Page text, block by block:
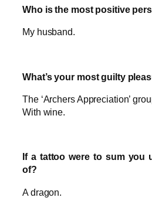
Who is the most positive
My husband.
What’s your most guilty
The ‘Archers Appreciation’
With wine.
If a tattoo were to sum you
of?
A dragon.